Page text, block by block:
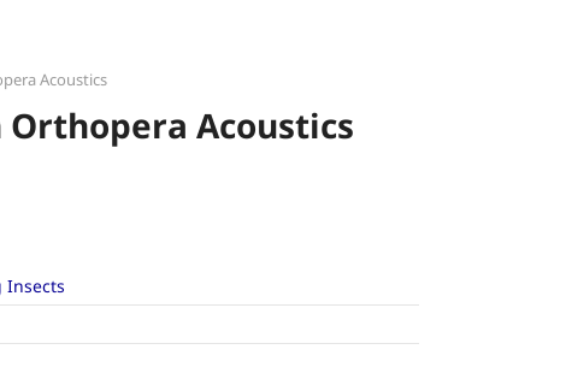
Acoustics
Orthopera Acoustics
Insects